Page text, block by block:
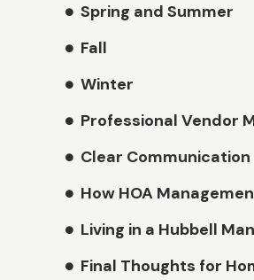
Spring and Summer
Fall
Winter
Professional Vendor
Clear
How HOA
Living in a Hubbell
Final Thoughts for